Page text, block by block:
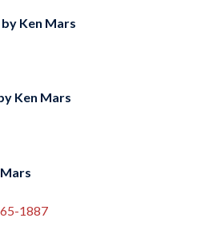
Ken Mars
Ken Mars
1887